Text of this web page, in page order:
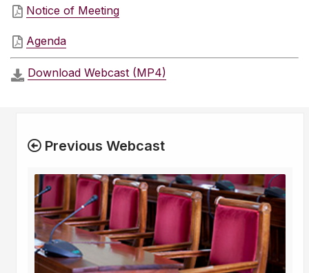
Notice of Meeting
Agenda
Download Webcast (MP4)
Previous Webcast